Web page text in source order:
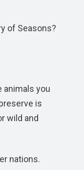
of Seasons?
animals you
is
wild and
nations.